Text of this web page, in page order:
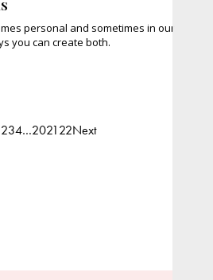
personal and sometimes in our
you can create both.
234…202122Next